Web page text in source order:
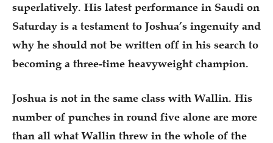
superlatively. His latest performance in Saudi on
Saturday is a testament to Joshua’s ingenuity and
why he should not be written off in his search to
becoming a three-time heavyweight champion.
Joshua is not in the same class with Wallin. His
number of punches in round five alone are more
than all what Wallin threw in the whole of the